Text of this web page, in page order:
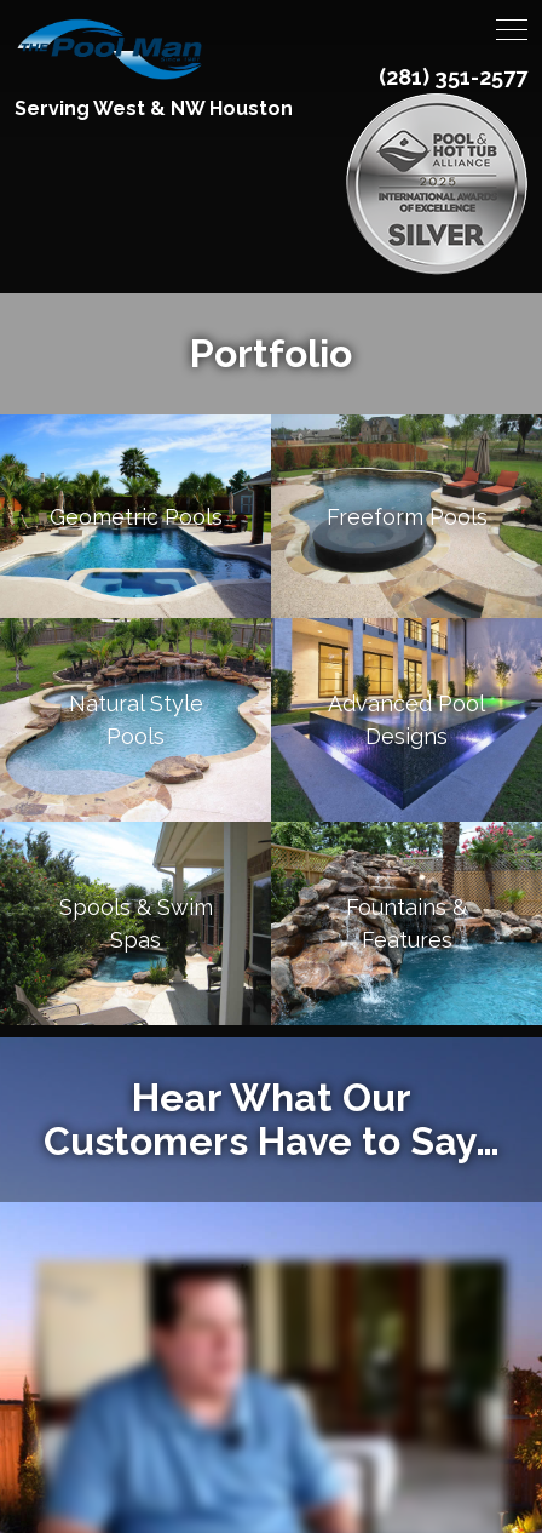
Serving West & NW Houston
(281) 351-2577
Portfolio
Geometric Pools Freeform Pools
Natural Style
Pools
Advanced Pool
Designs
Spools & Swim
Spas
Fountains &
Features
Hear What Our
Customers Have to Say…